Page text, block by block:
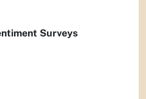
Surveys